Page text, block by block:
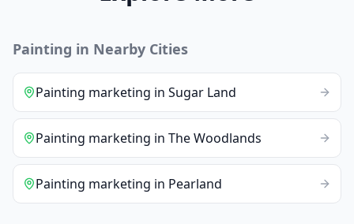
Painting in Nearby Cities
Painting marketing in Sugar Land
Painting marketing in The Woodlands
Painting marketing in Pearland